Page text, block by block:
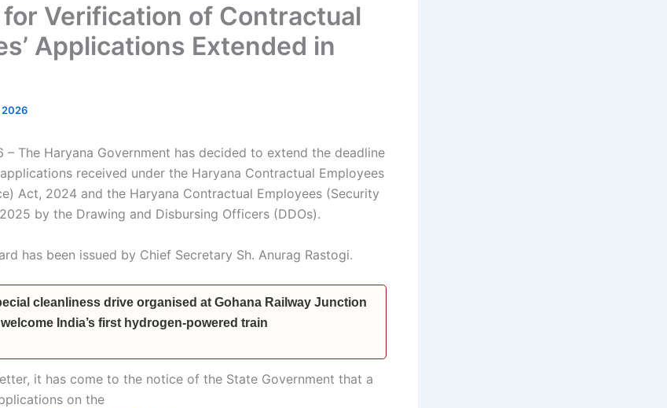
for Verification of Contractual
Applications Extended in
2026
– The Haryana Government has decided to extend the deadline
received under the Haryana Contractual Employees
Act, 2024 and the Haryana Contractual Employees (Security
by the Drawing and Disbursing Officers (DDOs).
has been issued by Chief Secretary Sh. Anurag Rastogi.
cleanliness drive organised at Gohana Railway Junction
India’s first hydrogen-powered train
it has come to the notice of the State Government that a
on the